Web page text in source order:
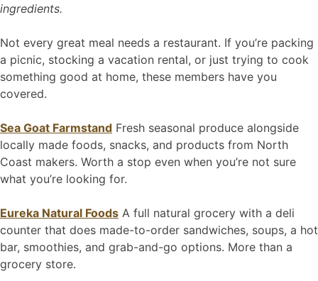
ingredients.
Not every great meal needs a restaurant. If you’re packing
a picnic, stocking a vacation rental, or just trying to cook
something good at home, these members have you
covered.
Sea Goat Farmstand Fresh seasonal produce alongside
locally made foods, snacks, and products from North
Coast makers. Worth a stop even when you’re not sure
what you’re looking for.
Eureka Natural Foods A full natural grocery with a deli
counter that does made-to-order sandwiches, soups, a hot
bar, smoothies, and grab-and-go options. More than a
grocery store.